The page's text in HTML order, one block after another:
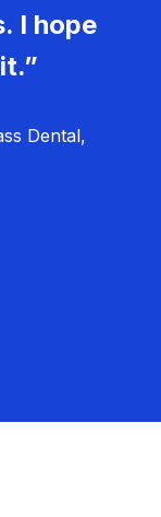
I hope
Dental,